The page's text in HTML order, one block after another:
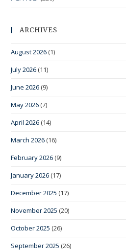
ARCHIVES
August 2026 (1)
July 2026 (11)
June 2026 (9)
May 2026 (7)
April 2026 (14)
March 2026 (16)
February 2026 (9)
January 2026 (17)
December 2025 (17)
November 2025 (20)
October 2025 (26)
September 2025 (26)